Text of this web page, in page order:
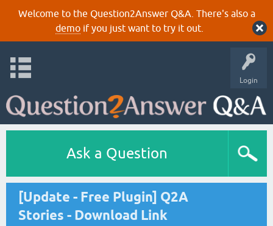
Welcome to the Question2Answer Q&A. There's also a
demoif you just want to try it out.
Login
Ask a Question
[Update - Free Plugin] Q2A
Stories - Download Link